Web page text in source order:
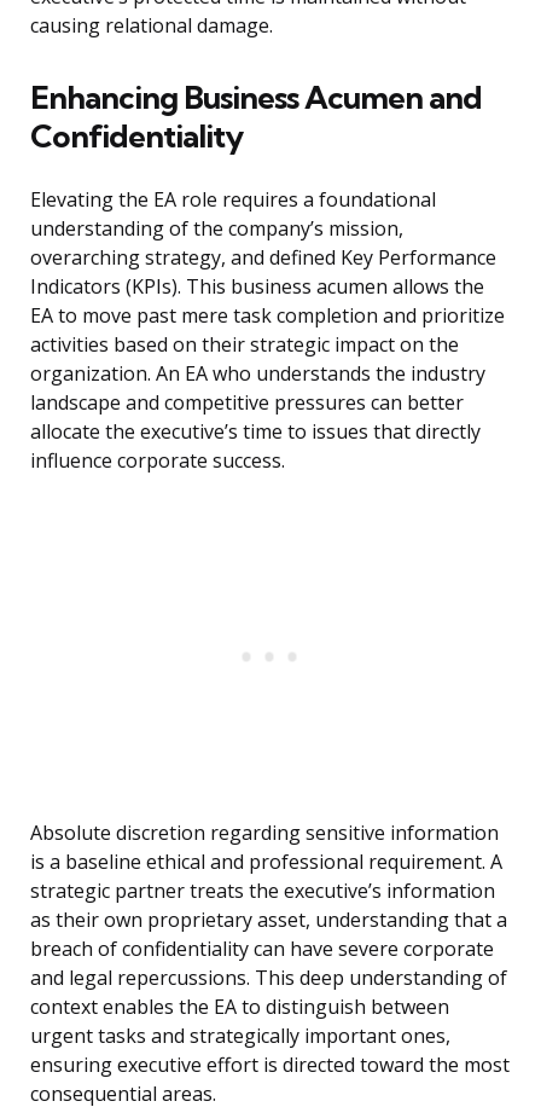
causing relational damage.
Enhancing Business Acumen and
Confidentiality
Elevating the EA role requires a foundational
understanding of the company’s mission,
overarching strategy, and defined Key Performance
Indicators (KPIs). This business acumen allows the
EA to move past mere task completion and prioritize
activities based on their strategic impact on the
organization. An EA who understands the industry
landscape and competitive pressures can better
allocate the executive’s time to issues that directly
influence corporate success.
Absolute discretion regarding sensitive information
is a baseline ethical and professional requirement. A
strategic partner treats the executive’s information
as their own proprietary asset, understanding that a
breach of confidentiality can have severe corporate
and legal repercussions. This deep understanding of
context enables the EA to distinguish between
urgent tasks and strategically important ones,
ensuring executive effort is directed toward the most
consequential areas.